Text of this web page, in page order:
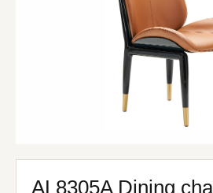
AL8305A Dining